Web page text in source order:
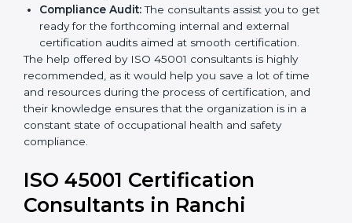
certification, providing complete assistance.
Workforce Training:The consultants help you
develop the know-how needed by employees in
order for them to sustain compliance with the set
rules and regulations.
Compliance Audit:The consultants assist you to
get ready for the forthcoming internal and external
certification audits aimed at smooth certification.
The help offered by ISO 45001 consultants is highly
and resources during the process of certification, and
their knowledge ensures that the organization is in a
constant state of occupational health and safety